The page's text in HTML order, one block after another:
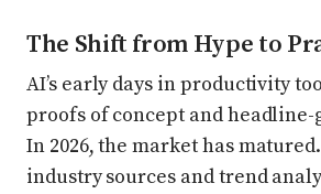
The Shift from Hype to
AI’s early days in productivity
proofs of concept and
In 2026, the market has
industry sources and trend